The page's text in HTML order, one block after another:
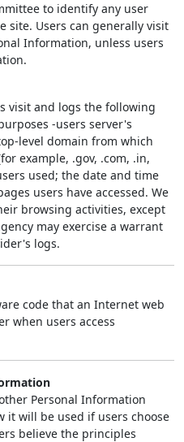
to identify any user
site. Users can generally visit
Information, unless users
visit and logs the following
-users server's
level domain from which
example, .gov, .com, .in,
used; the date and time
users have accessed. We
browsing activities, except
may exercise a warrant
logs.
code that an Internet web
when users access
Personal Information
it will be used if users choose
believe the principles